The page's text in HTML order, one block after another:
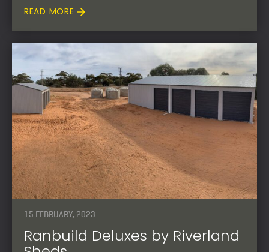
READ MORE
15 FEBRUARY, 2023
Ranbuild Deluxes by Riverland